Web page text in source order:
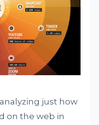
just how
on the web in